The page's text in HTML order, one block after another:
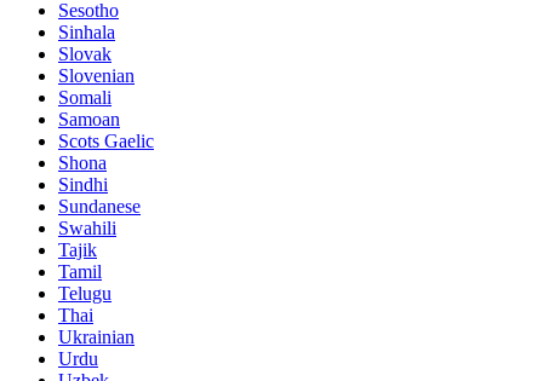
Sesotho
Sinhala
Slovak
Slovenian
Somali
Samoan
Scots Gaelic
Shona
Sindhi
Sundanese
Swahili
Tajik
Tamil
Telugu
Thai
Ukrainian
Urdu